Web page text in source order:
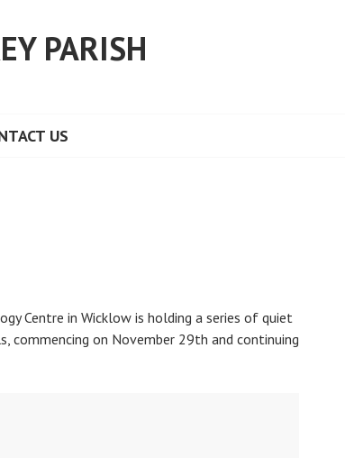
PARISH
US
Centre in Wicklow is holding a series of quiet
commencing on November 29th and continuing